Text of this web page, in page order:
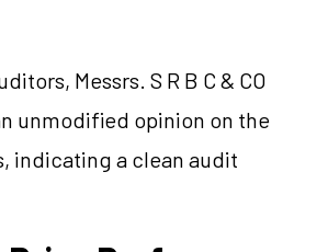
Messrs. S R B C & CO
unmodified opinion on the
indicating a clean audit